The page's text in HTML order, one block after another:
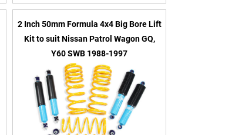
2 Inch 50mm Formula 4x4 Big Bore Lift
Kit to suit Nissan Patrol Wagon GQ,
Y60 SWB 1988-1997